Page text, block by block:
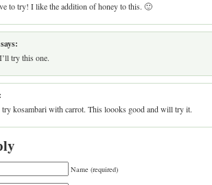
to try! I like the addition of honey to this. 🙂
says:
try this one.
kosambari with carrot. This loooks good and will try it.
Name (required)